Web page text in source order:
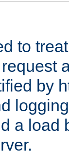
to
by
a load